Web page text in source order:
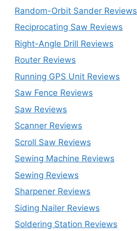
Random-Orbit Sander Reviews
Reciprocating Saw Reviews
Right-Angle Drill Reviews
Router Reviews
Running GPS Unit Reviews
Saw Fence Reviews
Saw Reviews
Scanner Reviews
Scroll Saw Reviews
Sewing Machine Reviews
Sewing Reviews
Sharpener Reviews
Siding Nailer Reviews
Soldering Station Reviews